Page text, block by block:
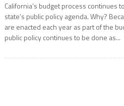
California’s budget process continues
state’s public policy agenda. Why?
are enacted each year as part of the
public policy continues to be done as...